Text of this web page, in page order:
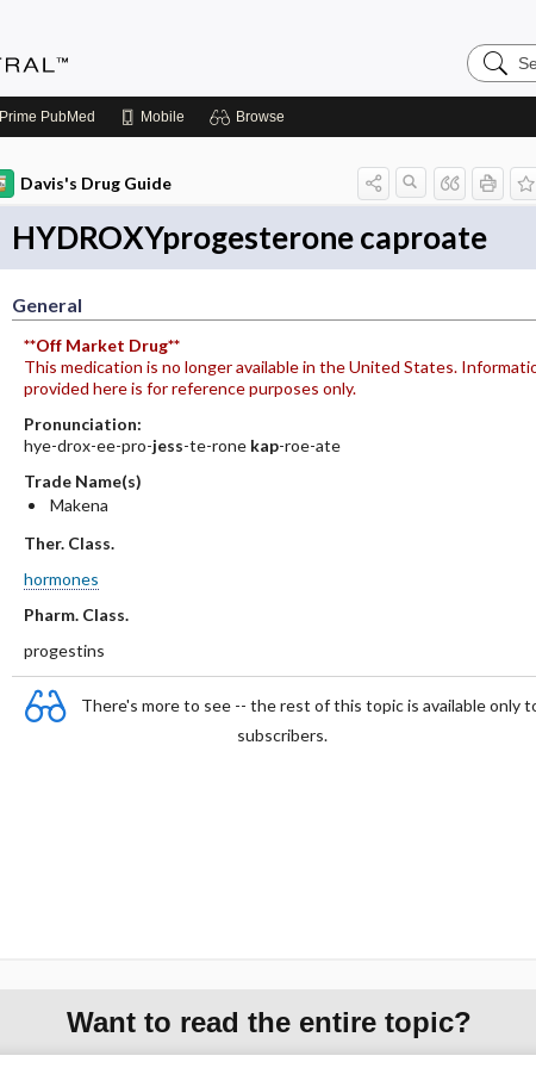
Search
Prime PubMed Mobile Browse
Davis's Drug Guide
HYDROXYprogesterone caproate
General
**Off Market Drug**
This medication is no longer available in the United States.
provided here is for reference purposes only.
Pronunciation:
hye-drox-ee-pro-jess-te-rone kap-roe-ate
Trade Name(s)
Makena
Ther. Class.
hormones
Pharm. Class.
progestins
There's more to see -- the rest of this topic is available only
subscribers.
Want to read the entire topic?